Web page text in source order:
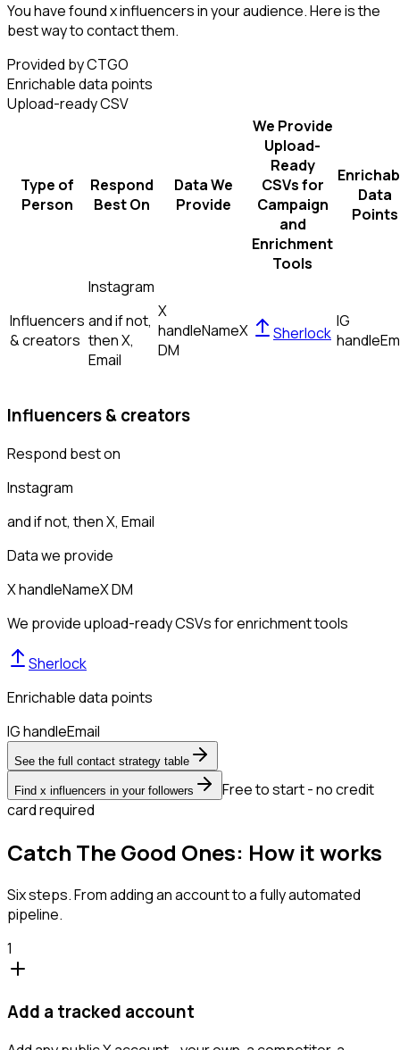
You have found x influencers in your audience. Here is the
best way to contact them.
Provided by CTGO
Enrichable data points
Upload-ready CSV
Type of
Person
Respond
Best On
Data We
Provide
We Provide
Upload-
Ready
CSVs for
Campaign
and
Enrichment
Tools
Data
Points
Influencers
& creators
Instagram
and if not,
thenX,
Email
X
handleNameX
DM
Sherlock
IG
handle
Influencers & creators
Respond best on
Instagram
and if not, thenX, Email
Data we provide
X handleNameX DM
We provide upload-ready CSVs for enrichment tools
Sherlock
Enrichable data points
IG handleEmail
See the full contact strategy table
Find x influencers in your followers
Free to start - no credit
card required
Catch The Good Ones: How it works
Six steps. From adding an account to a fully automated
pipeline.
1
Add a tracked account